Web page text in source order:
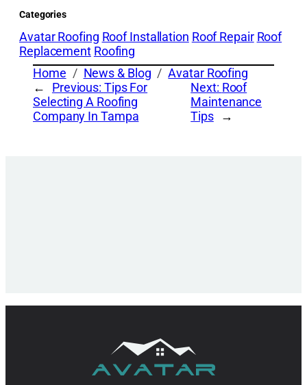
Categories
Avatar Roofing Roof Installation Roof Repair Roof
Replacement Roofing
Home
News & Blog
Avatar Roofing
←
Previous: Tips For
Selecting A Roofing
Company In Tampa
Next: Roof
Maintenance
Tips
→